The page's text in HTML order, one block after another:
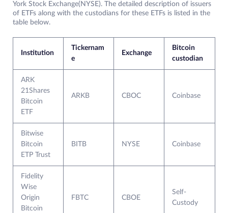
York Stock Exchange(NYSE). The detailed description of issuers
of ETFs along with the custodians for these ETFs is listed in the
table below.
Institution
Tickernam
e
Exchange
Bitcoin
custodian
ARK
21Shares
Bitcoin
ETF
ARKB CBOC Coinbase
Bitwise
Bitcoin
ETP Trust
BITB NYSE Coinbase
Fidelity
Wise
Origin
Bitcoin
FBTC CBOE
Self-
Custody